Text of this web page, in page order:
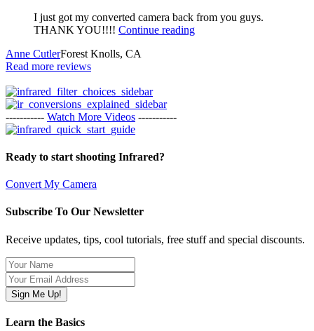
I just got my converted camera back from you guys.
THANK YOU!!!! Continue reading
Anne CutlerForest Knolls, CA
Read more reviews
----------- Watch More Videos -----------
Ready to start shooting Infrared?
Convert My Camera
Subscribe To Our Newsletter
Receive updates, tips, cool tutorials, free stuff and special discounts.
Learn the Basics